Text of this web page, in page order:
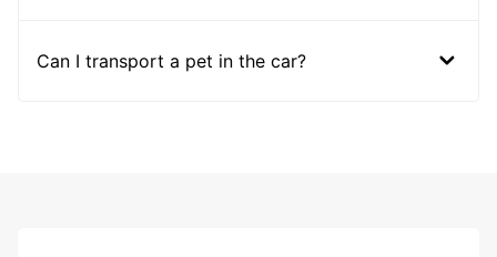
Can I transport a pet in the car?